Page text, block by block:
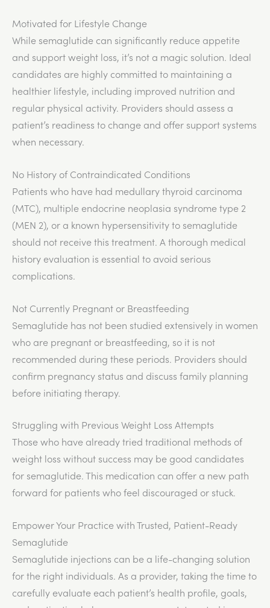
Motivated for Lifestyle Change
While semaglutide can significantly reduce appetite
and support weight loss, it’s not a magic solution. Ideal
candidates are highly committed to maintaining a
healthier lifestyle, including improved nutrition and
regular physical activity. Providers should assess a
patient’s readiness to change and offer support systems
when necessary.
No History of Contraindicated Conditions
Patients who have had medullary thyroid carcinoma
(MTC), multiple endocrine neoplasia syndrome type 2
(MEN 2), or a known hypersensitivity to semaglutide
should not receive this treatment. A thorough medical
history evaluation is essential to avoid serious
complications.
Not Currently Pregnant or Breastfeeding
Semaglutide has not been studied extensively in women
who are pregnant or breastfeeding, so it is not
recommended during these periods. Providers should
confirm pregnancy status and discuss family planning
before initiating therapy.
Struggling with Previous Weight Loss Attempts
Those who have already tried traditional methods of
weight loss without success may be good candidates
for semaglutide. This medication can offer a new path
forward for patients who feel discouraged or stuck.
Empower Your Practice with Trusted, Patient-Ready
Semaglutide
Semaglutide injections can be a life-changing solution
for the right individuals. As a provider, taking the time to
carefully evaluate each patient’s health profile, goals,